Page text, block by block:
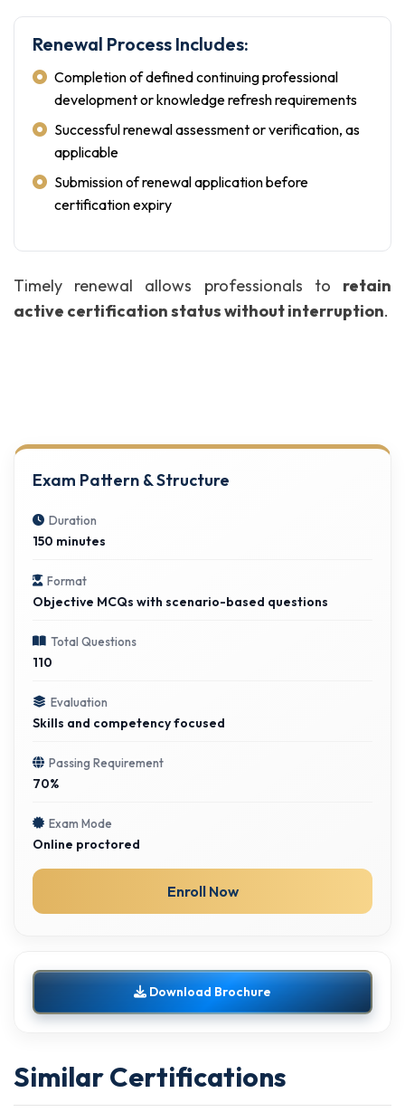
Renewal Process Includes:
Completion of defined continuing professional
development or knowledge refresh requirements
Successful renewal assessment or verification, as
applicable
Submission of renewal application before
certification expiry
Timely renewal allows professionals to retain
active certification status without interruption.
Exam Pattern & Structure
Duration
150 minutes
Format
Objective MCQs with scenario-based questions
Total Questions
110
Evaluation
Skills and competency focused
Passing Requirement
70%
Exam Mode
Online proctored
Enroll Now
Download Brochure
Similar Certifications